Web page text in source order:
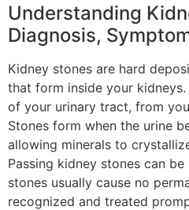
Understanding
Diagnosis,
Kidney stones are hard
that form inside your
of your urinary tract, from
Stones form when the urine
allowing minerals to
Passing kidney stones can
stones usually cause no
recognized and treated